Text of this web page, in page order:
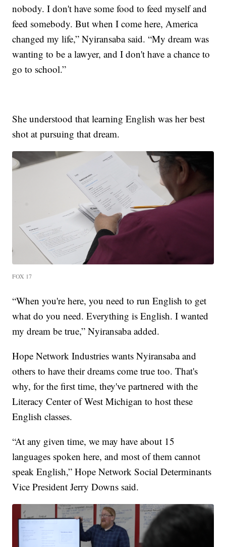
nobody. I don't have some food to feed myself and
feed somebody. But when I come here, America
changed my life,” Nyiransaba said. “My dream was
wanting to be a lawyer, and I don't have a chance to
go to school.”
She understood that learning English was her best
shot at pursuing that dream.
FOX 17
“When you're here, you need to run English to get
what do you need. Everything is English. I wanted
my dream be true,” Nyiransaba added.
Hope Network Industries wants Nyiransaba and
others to have their dreams come true too. That's
why, for the first time, they've partnered with the
Literacy Center of West Michigan to host these
English classes.
“At any given time, we may have about 15
languages spoken here, and most of them cannot
speak English,” Hope Network Social Determinants
Vice President Jerry Downs said.